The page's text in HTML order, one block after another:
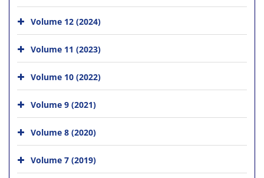
Volume 12 (2024)
Volume 11 (2023)
Volume 10 (2022)
Volume 9 (2021)
Volume 8 (2020)
Volume 7 (2019)